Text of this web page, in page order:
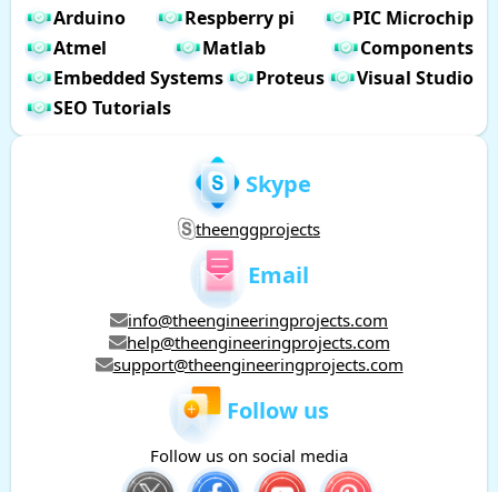
Arduino Respberry pi
PIC Microchip
Atmel
Matlab
Components
Embedded Systems
Proteus
Visual Studio
SEO Tutorials
Skype
theenggprojects
Email
info@theengineeringprojects.com
help@theengineeringprojects.com
support@theengineeringprojects.com
Follow us
Follow us on social media